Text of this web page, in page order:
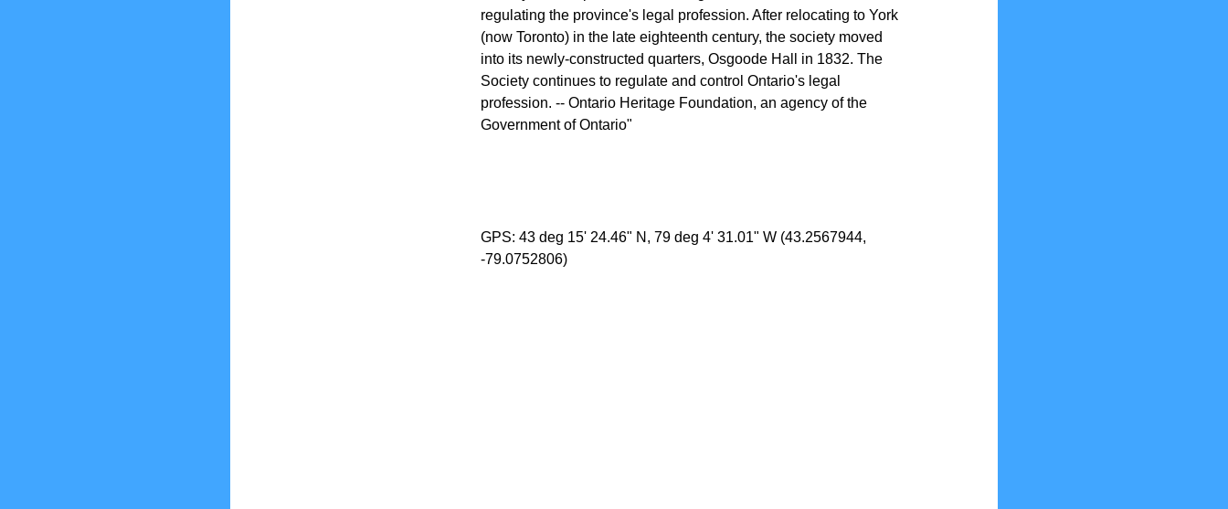
regulating the province's legal profession. After relocating to York
(now Toronto) in the late eighteenth century, the society moved
into its newly-constructed quarters, Osgoode Hall in 1832. The
Society continues to regulate and control Ontario's legal
profession. -- Ontario Heritage Foundation, an agency of the
Government of Ontario"
GPS: 43 deg 15' 24.46" N, 79 deg 4' 31.01" W (43.2567944,
-79.0752806)